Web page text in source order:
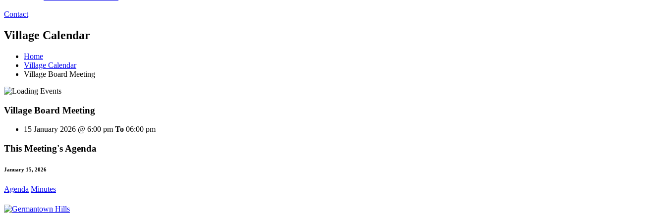
Contact
Village Calendar
Home
Village Calendar
Village Board Meeting
Village Board Meeting
15 January 2026 @ 6:00 pm To 06:00 pm
This Meeting's Agenda
January 15, 2026
Agenda Minutes